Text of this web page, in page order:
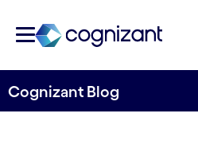
Cognizant Blog